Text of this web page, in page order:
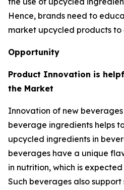
Hence, brands need to
market upcycled products
Opportunity
Product Innovation is
the Market
Innovation of new
beverage ingredients helps
upcycled ingredients in
beverages have a unique
in nutrition, which is
Such beverages also